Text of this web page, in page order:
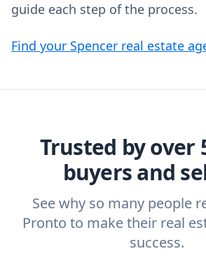
guide each step of the process.
Find your Spencer real estate
Trusted by over
buyers and
See why so many people
Pronto to make their real
success.